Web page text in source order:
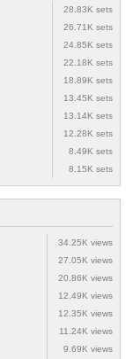
28.83K sets
26.71K sets
24.85K sets
22.18K sets
18.89K sets
13.45K sets
13.14K sets
12.28K sets
8.49K sets
8.15K sets
34.25K views
27.05K views
20.86K views
12.49K views
12.35K views
11.24K views
9.69K views